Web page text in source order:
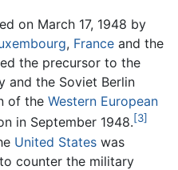
on March 17, 1948 by
, France and the
the precursor to the
and the Soviet Berlin
of the Western European
in September 1948.[3]
United States was
counter the military